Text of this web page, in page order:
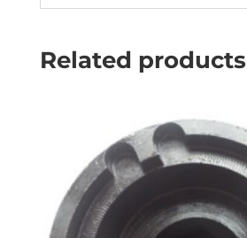
Related products